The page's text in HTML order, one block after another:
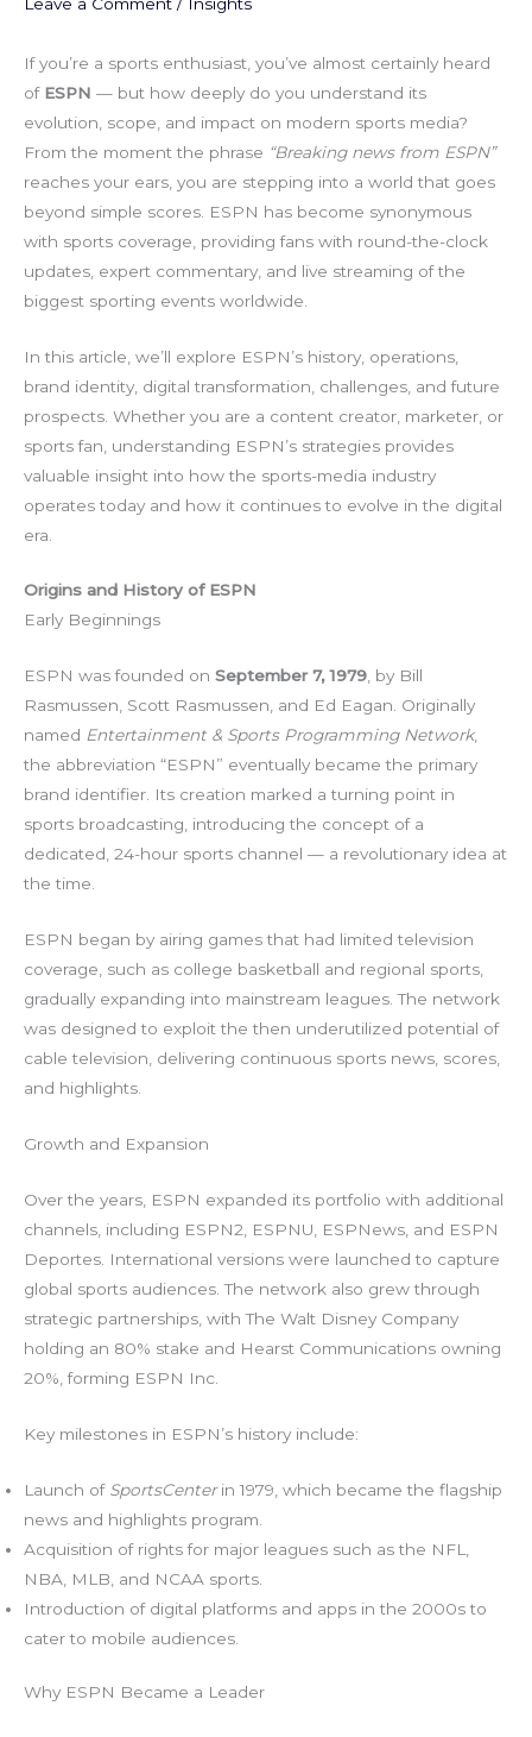
Leave a Comment / Insights
If you’re a sports enthusiast, you’ve almost certainly heard
of ESPN — but how deeply do you understand its
evolution, scope, and impact on modern sports media?
From the moment the phrase “Breaking news from ESPN”
reaches your ears, you are stepping into a world that goes
beyond simple scores. ESPN has become synonymous
with sports coverage, providing fans with round-the-clock
updates, expert commentary, and live streaming of the
biggest sporting events worldwide.
In this article, we’ll explore ESPN’s history, operations,
brand identity, digital transformation, challenges, and future
prospects. Whether you are a content creator, marketer, or
sports fan, understanding ESPN’s strategies provides
valuable insight into how the sports-media industry
operates today and how it continues to evolve in the digital
era.
Origins and History of ESPN
Early Beginnings
ESPN was founded on September 7, 1979, by Bill
Rasmussen, Scott Rasmussen, and Ed Eagan. Originally
named Entertainment & Sports Programming Network,
the abbreviation “ESPN” eventually became the primary
brand identifier. Its creation marked a turning point in
sports broadcasting, introducing the concept of a
dedicated, 24-hour sports channel — a revolutionary idea at
the time.
ESPN began by airing games that had limited television
coverage, such as college basketball and regional sports,
gradually expanding into mainstream leagues. The network
was designed to exploit the then underutilized potential of
cable television, delivering continuous sports news, scores,
and highlights.
Growth and Expansion
Over the years, ESPN expanded its portfolio with additional
channels, including ESPN2, ESPNU, ESPNews, and ESPN
Deportes. International versions were launched to capture
global sports audiences. The network also grew through
strategic partnerships, with The Walt Disney Company
holding an 80% stake and Hearst Communications owning
20%, forming ESPN Inc.
Key milestones in ESPN’s history include:
Launch of SportsCenterin 1979, which became the flagship
news and highlights program.
Acquisition of rights for major leagues such as the NFL,
NBA, MLB, and NCAA sports.
Introduction of digital platforms and apps in the 2000s to
cater to mobile audiences.
Why ESPN Became a Leader